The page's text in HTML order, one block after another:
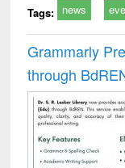
Tags: news
Grammarly
through